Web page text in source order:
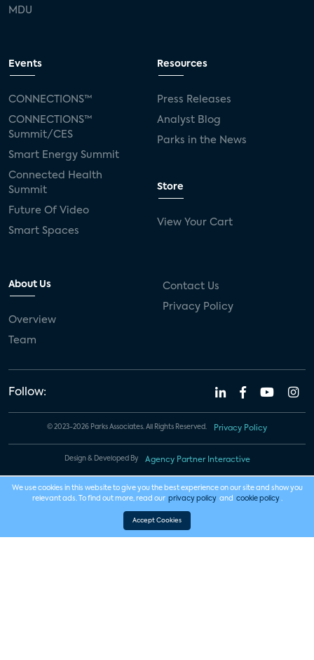
MDU
Events
CONNECTIONS™
CONNECTIONS™
Summit/CES
Smart Energy Summit
Connected Health
Summit
Future Of Video
Smart Spaces
Resources
Press Releases
Analyst Blog
Parks in the News
Store
View Your Cart
About Us
Overview
Team
Contact Us
Privacy Policy
Follow:
© 2023-2026 Parks Associates. All Rights Reserved. Privacy Policy
Design & Developed By Agency Partner Interactive
We use cookies in this website to give you the best experience on our site and show you
relevant ads. To find out more, read our privacy policy and cookie policy .
Accept Cookies